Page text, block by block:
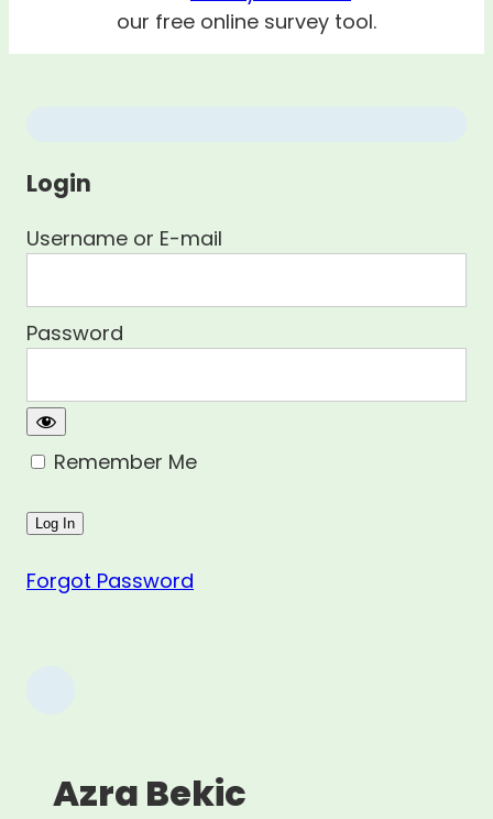
our free online survey tool.
Login
Username or E-mail
Password
Remember Me
Forgot Password
Azra Bekic